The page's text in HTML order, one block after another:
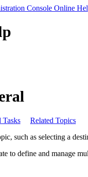
Console Online
Tasks
Related Topics
such as selecting a
to define and manage